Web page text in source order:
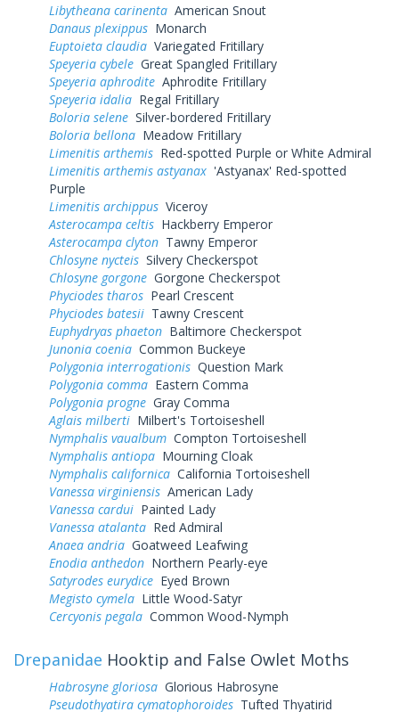
Libytheana carinenta American Snout
Danaus plexippus Monarch
Euptoieta claudia Variegated Fritillary
Speyeria cybele Great Spangled Fritillary
Speyeria aphrodite Aphrodite Fritillary
Speyeria idalia Regal Fritillary
Boloria selene Silver-bordered Fritillary
Boloria bellona Meadow Fritillary
Limenitis arthemis Red-spotted Purple or White Admiral
Limenitis arthemis astyanax 'Astyanax' Red-spotted
Purple
Limenitis archippus Viceroy
Asterocampa celtis Hackberry Emperor
Asterocampa clyton Tawny Emperor
Chlosyne nycteis Silvery Checkerspot
Chlosyne gorgone Gorgone Checkerspot
Phyciodes tharos Pearl Crescent
Phyciodes batesii Tawny Crescent
Euphydryas phaeton Baltimore Checkerspot
Junonia coenia Common Buckeye
Polygonia interrogationis Question Mark
Polygonia comma Eastern Comma
Polygonia progne Gray Comma
Aglais milberti Milbert's Tortoiseshell
Nymphalis vaualbum Compton Tortoiseshell
Nymphalis antiopa Mourning Cloak
Nymphalis californica California Tortoiseshell
Vanessa virginiensis American Lady
Vanessa cardui Painted Lady
Vanessa atalanta Red Admiral
Anaea andria Goatweed Leafwing
Enodia anthedon Northern Pearly-eye
Satyrodes eurydice Eyed Brown
Megisto cymela Little Wood-Satyr
Cercyonis pegala Common Wood-Nymph
Drepanidae Hooktip and False Owlet Moths
Habrosyne gloriosa Glorious Habrosyne
Pseudothyatira cymatophoroides Tufted Thyatirid